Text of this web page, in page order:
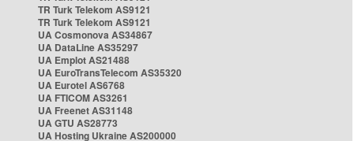
TR Turk Telekom AS9121
TR Turk Telekom AS9121
UA Cosmonova AS34867
UA DataLine AS35297
UA Emplot AS21488
UA EuroTransTelecom AS35320
UA Eurotel AS6768
UA FTICOM AS3261
UA Freenet AS31148
UA GTU AS28773
UA Hosting Ukraine AS200000